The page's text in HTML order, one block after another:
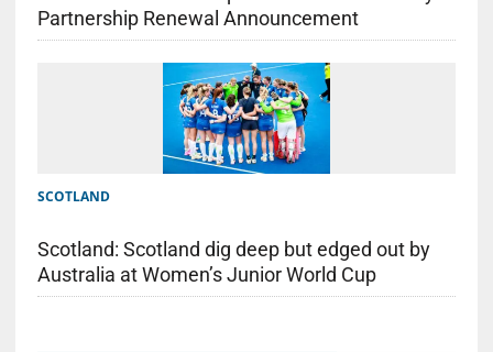
Partnership Renewal Announcement
SCOTLAND
Scotland: Scotland dig deep but edged out by
Australia at Women’s Junior World Cup